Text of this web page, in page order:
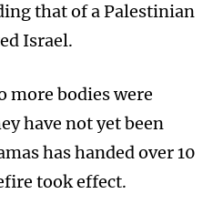
that of a Palestinian
Israel.
more bodies were
have not yet been
has handed over 10
took effect.